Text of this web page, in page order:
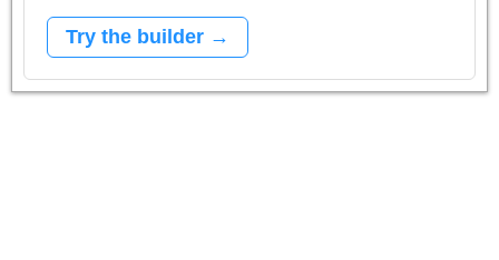
Try the builder